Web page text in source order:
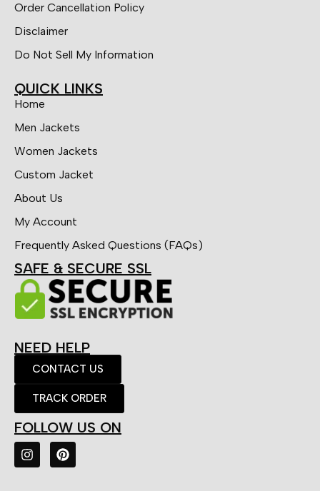
Order Cancellation Policy
Disclaimer
Do Not Sell My Information
QUICK LINKS
Home
Men Jackets
Women Jackets
Custom Jacket
About Us
My Account
Frequently Asked Questions (FAQs)
SAFE & SECURE SSL
NEED HELP
CONTACT US
TRACK ORDER
FOLLOW US ON